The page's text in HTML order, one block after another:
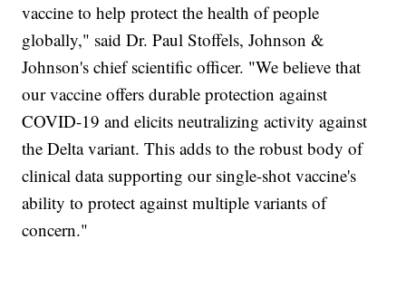
vaccine to help protect the health of people
globally," said Dr. Paul Stoffels, Johnson &
Johnson's chief scientific officer. "We believe that
our vaccine offers durable protection against
COVID-19 and elicits neutralizing activity against
the Delta variant. This adds to the robust body of
clinical data supporting our single-shot vaccine's
ability to protect against multiple variants of
concern."